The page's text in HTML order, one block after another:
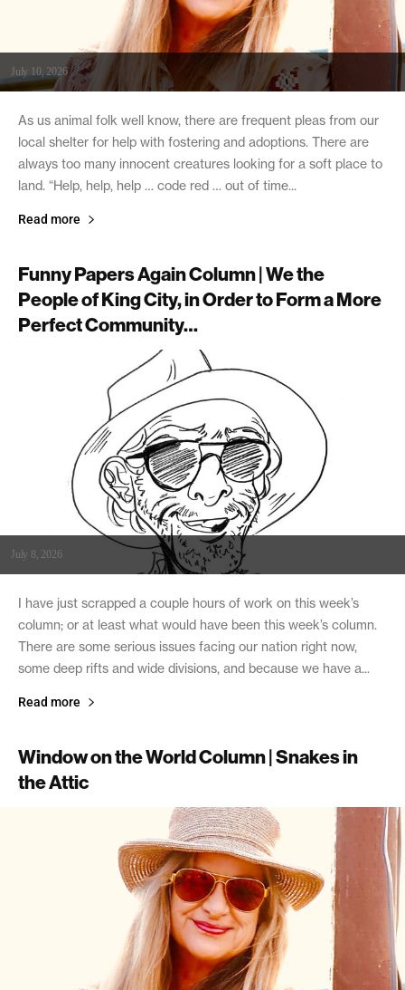
July 10, 2026
As us animal folk well know, there are frequent pleas from our
local shelter for help with fostering and adoptions. There are
always too many innocent creatures looking for a soft place to
land. “Help, help, help … code red … out of time...
Read more
Funny Papers Again Column | We the
People of King City, in Order to Form a More
Perfect Community…
July 8, 2026
I have just scrapped a couple hours of work on this week’s
column; or at least what would have been this week’s column.
There are some serious issues facing our nation right now,
some deep rifts and wide divisions, and because we have a...
Read more
Window on the World Column | Snakes in
the Attic